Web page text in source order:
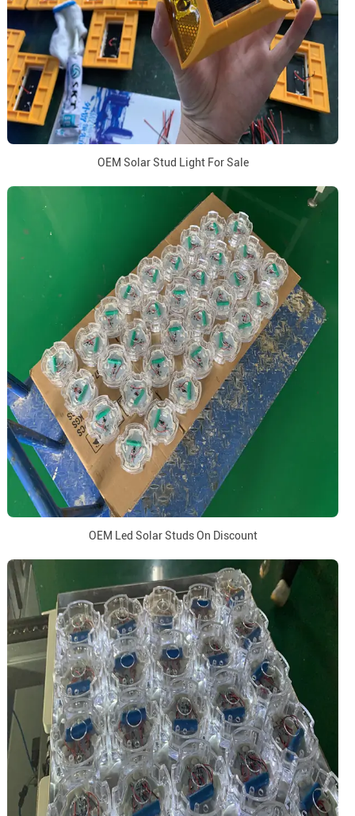
OEM Solar Stud Light For Sale
OEM Led Solar Studs On Discount